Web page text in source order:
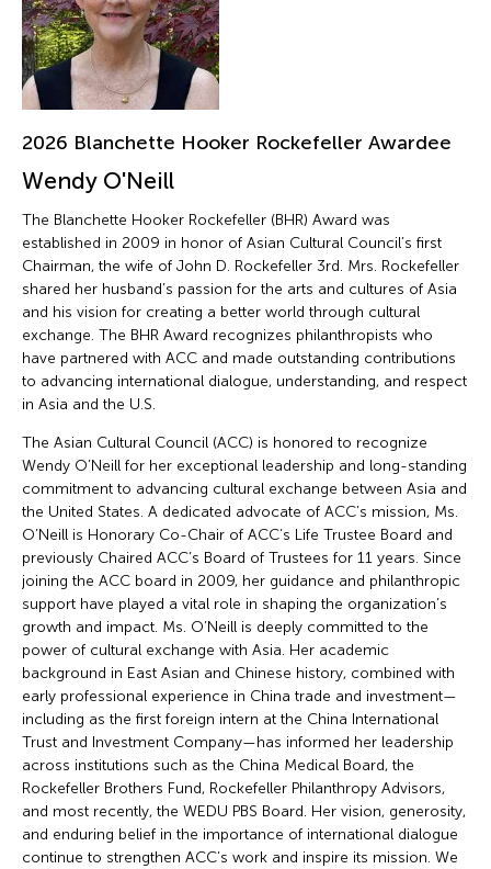
2026 Blanchette Hooker Rockefeller Awardee
Wendy O'Neill
The Blanchette Hooker Rockefeller (BHR) Award was
established in 2009 in honor of Asian Cultural Council’s first
Chairman, the wife of John D. Rockefeller 3rd. Mrs. Rockefeller
shared her husband’s passion for the arts and cultures of Asia
and his vision for creating a better world through cultural
exchange. The BHR Award recognizes philanthropists who
have partnered with ACC and made outstanding contributions
to advancing international dialogue, understanding, and respect
in Asia and the U.S.
The Asian Cultural Council (ACC) is honored to recognize
Wendy O’Neill for her exceptional leadership and long-standing
commitment to advancing cultural exchange between Asia and
the United States. A dedicated advocate of ACC’s mission, Ms.
O’Neill is Honorary Co-Chair of ACC’s Life Trustee Board and
previously Chaired ACC’s Board of Trustees for 11 years. Since
joining the ACC board in 2009, her guidance and philanthropic
support have played a vital role in shaping the organization’s
growth and impact. Ms. O’Neill is deeply committed to the
power of cultural exchange with Asia. Her academic
background in East Asian and Chinese history, combined with
early professional experience in China trade and investment—
including as the first foreign intern at the China International
Trust and Investment Company—has informed her leadership
across institutions such as the China Medical Board, the
Rockefeller Brothers Fund, Rockefeller Philanthropy Advisors,
and most recently, the WEDU PBS Board. Her vision, generosity,
and enduring belief in the importance of international dialogue
continue to strengthen ACC’s work and inspire its mission. We